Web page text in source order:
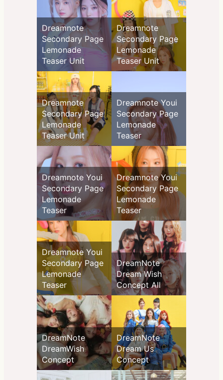
Dreamnote
Secondary Page
Lemonade
Teaser Unit
Dreamnote
Secondary Page
Lemonade
Teaser Unit
Dreamnote
Secondary Page
Lemonade
Teaser Unit
Dreamnote Youi
Secondary Page
Lemonade
Teaser
Dreamnote Youi
Secondary Page
Lemonade
Teaser
Dreamnote Youi
Secondary Page
Lemonade
Teaser
Dreamnote Youi
Secondary Page
Lemonade
Teaser
DreamNote
Dream Wish
Concept All
DreamNote
DreamWish
Concept
DreamNote
Dream Us
Concept